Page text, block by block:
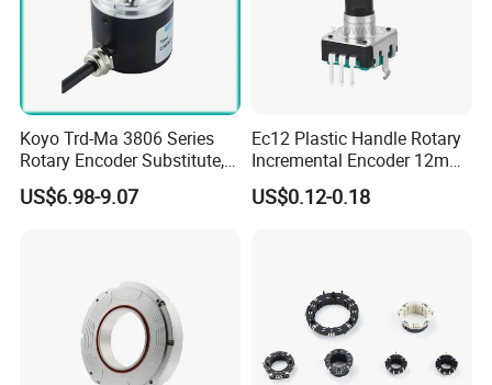
Koyo Trd-Ma 3806 Series
Rotary Encoder Substitute,
50-3600 CPR, for
Automated Equipment.
US$6.98-9.07
Ec12 Plastic Handle Rotary
Incremental Encoder 12mm
Rotary Encoder
US$0.12-0.18